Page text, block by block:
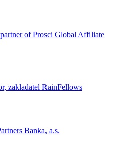
of Prosci Global Affiliate
zakladatel RainFellows
Banka, a.s.